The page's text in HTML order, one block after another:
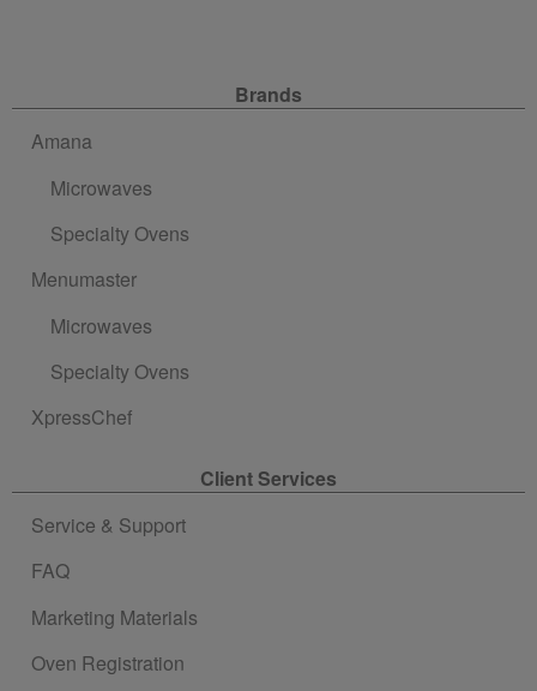
Brands
Amana
Microwaves
Specialty Ovens
Menumaster
Microwaves
Specialty Ovens
XpressChef
Client Services
Service & Support
FAQ
Marketing Materials
Oven Registration